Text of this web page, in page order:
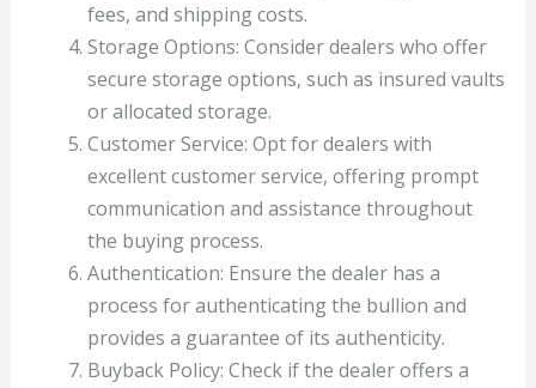
fees, and shipping costs.
Storage Options: Consider dealers who offer
secure storage options, such as insured vaults
or allocated storage.
Customer Service: Opt for dealers with
excellent customer service, offering prompt
communication and assistance throughout
the buying process.
Authentication: Ensure the dealer has a
process for authenticating the bullion and
provides a guarantee of its authenticity.
Buyback Policy: Check if the dealer offers a